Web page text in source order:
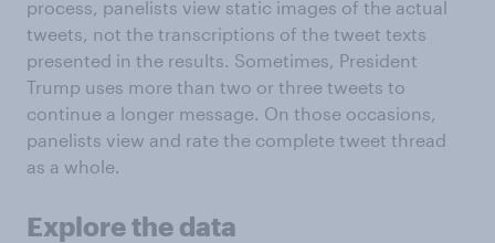
process, panelists view static images of the actual
tweets, not the transcriptions of the tweet texts
presented in the results. Sometimes, President
Trump uses more than two or three tweets to
continue a longer message. On those occasions,
panelists view and rate the complete tweet thread
as a whole.
Explore the data